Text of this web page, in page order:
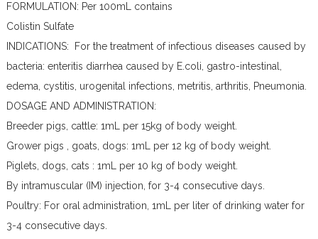
FORMULATION: Per 100mL contains
Colistin Sulfate
INDICATIONS: For the treatment of infectious diseases caused by
bacteria: enteritis diarrhea caused by E.coli, gastro-intestinal,
edema, cystitis, urogenital infections, metritis, arthritis, Pneumonia.
DOSAGE AND ADMINISTRATION:
Breeder pigs, cattle: 1mL per 15kg of body weight.
Grower pigs , goats, dogs: 1mL per 12 kg of body weight.
Piglets, dogs, cats : 1mL per 10 kg of body weight.
By intramuscular (IM) injection, for 3-4 consecutive days.
Poultry: For oral administration, 1mL per liter of drinking water for
3-4 consecutive days.